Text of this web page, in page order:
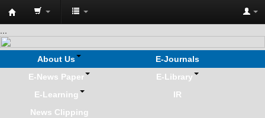
Koha
online
...
About Us
E-Journals
E-News Paper
E-Library
E-Learning
IR
News Clipping